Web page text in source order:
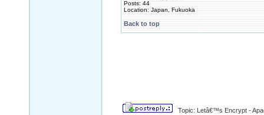
Posts: 44
Location: Japan, Fukuoka
Back to top
Topic: Letâ€™s Encrypt -